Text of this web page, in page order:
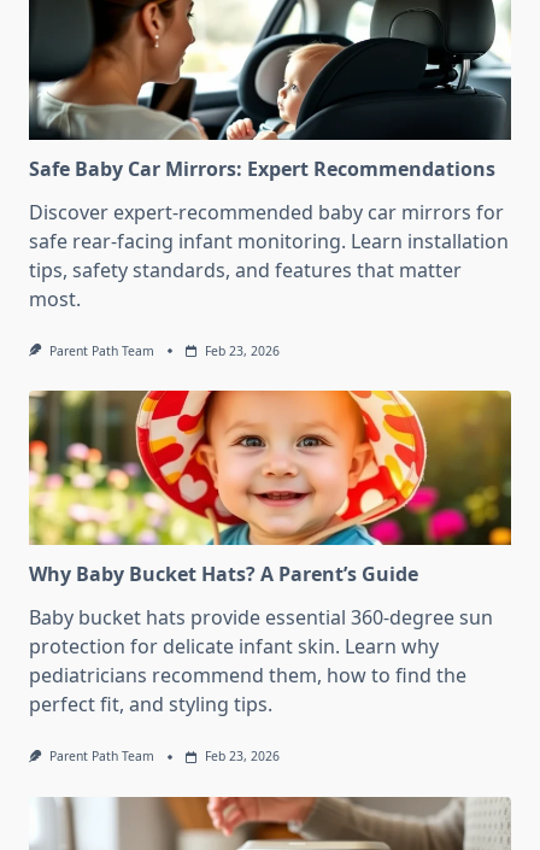
Safe Baby Car Mirrors: Expert Recommendations
Discover expert-recommended baby car mirrors for
safe rear-facing infant monitoring. Learn installation
tips, safety standards, and features that matter
most.
Parent Path Team Feb 23, 2026
Why Baby Bucket Hats? A Parent’s Guide
Baby bucket hats provide essential 360-degree sun
protection for delicate infant skin. Learn why
pediatricians recommend them, how to find the
perfect fit, and styling tips.
Parent Path Team Feb 23, 2026